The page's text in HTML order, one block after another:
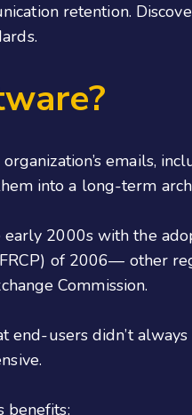
retention.
emails,
into a long-term
2000s with the
of 2006— other
Commission.
end-users didn’t
benefits: